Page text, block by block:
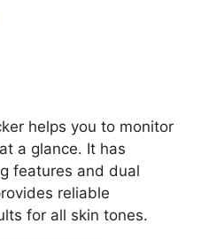
helps you to monitor
a glance. It has
features and dual
reliable
for all skin tones.